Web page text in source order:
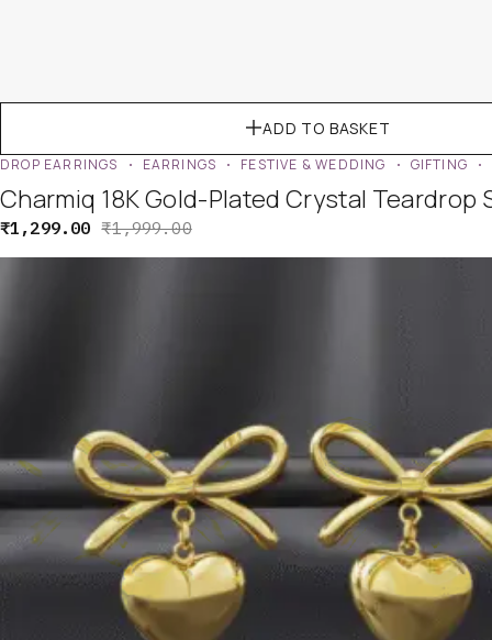
ADD TO BASKET
DROP EARRINGS EARRINGS FESTIVE & WEDDING GIFTING
Charmiq 18K Gold-Plated Crystal Teardrop
₹1,999.00
₹1,299.00